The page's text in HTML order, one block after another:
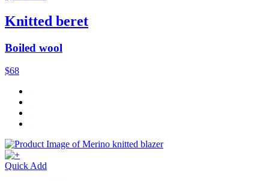
Knitted beret
Boiled wool
$68
Quick Add